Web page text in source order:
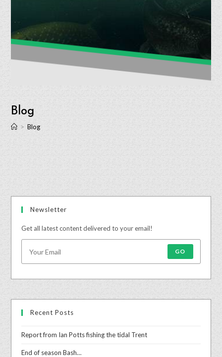
Blog
> Blog
Newsletter
Get all latest content delivered to your email!
GO
Recent Posts
Report from Ian Potts fishing the tidal Trent
End of season Bash…